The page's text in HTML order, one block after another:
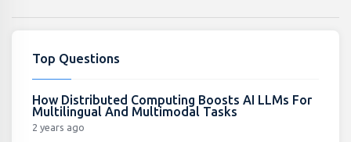
Top Questions
How Distributed Computing Boosts AI LLMs For
Multilingual And Multimodal Tasks
2 years ago